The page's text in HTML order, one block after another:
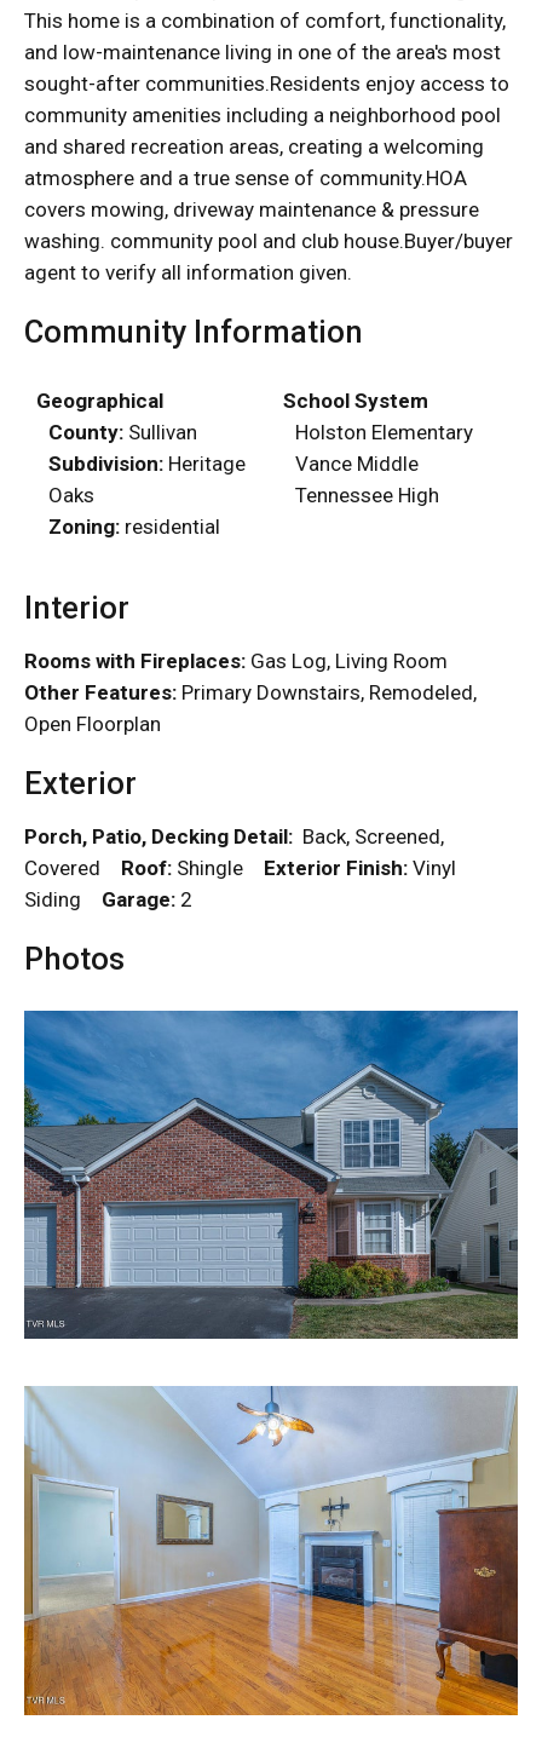
This home is a combination of comfort, functionality,
and low-maintenance living in one of the area's most
sought-after communities.Residents enjoy access to
community amenities including a neighborhood pool
and shared recreation areas, creating a welcoming
atmosphere and a true sense of community.HOA
covers mowing, driveway maintenance & pressure
washing. community pool and club house.Buyer/buyer
agent to verify all information given.
Community Information
Geographical
County: Sullivan
Subdivision: Heritage
Oaks
Zoning: residential
School System
Holston Elementary
Vance Middle
Tennessee High
Interior
Rooms with Fireplaces: Gas Log, Living Room
Other Features: Primary Downstairs, Remodeled,
Open Floorplan
Exterior
Porch, Patio, Decking Detail: Back, Screened,
Covered Roof: Shingle Exterior Finish: Vinyl
Siding Garage: 2
Photos